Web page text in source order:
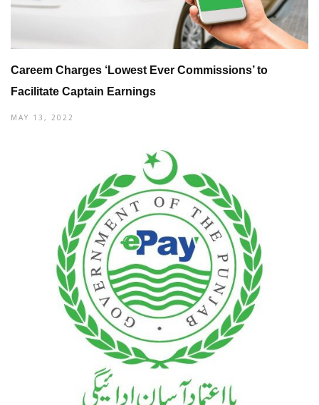
Careem Charges ‘Lowest Ever Commissions’ to
Facilitate Captain Earnings
MAY 13, 2022